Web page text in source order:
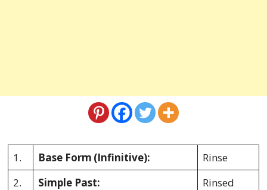
1. Base Form (Infinitive):
Rinse
2.
Simple Past:
Rinsed